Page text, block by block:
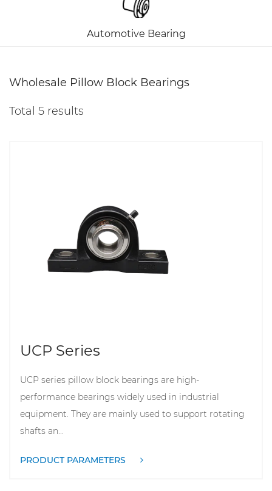
Automotive Bearing
Wholesale Pillow Block Bearings
Total 5 results
UCP Series
UCP series pillow block bearings are high-
performance bearings widely used in industrial
equipment. They are mainly used to support rotating
shafts an...
PRODUCT PARAMETERS